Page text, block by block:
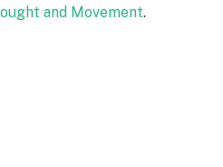
and Movement.